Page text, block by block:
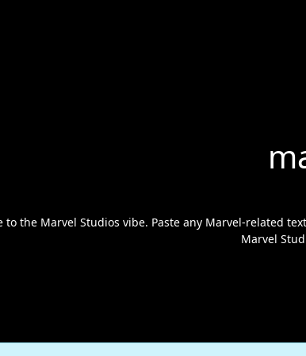
to the Marvel Studios vibe. Paste any Marvel-related
Marvel